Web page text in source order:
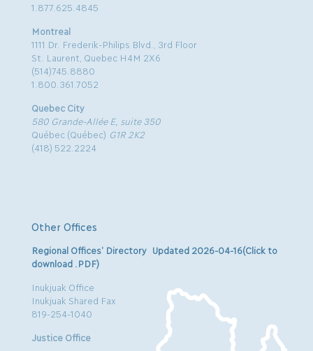
1.877.625.4845
Montreal
1111 Dr. Frederik-Philips Blvd., 3rd Floor
St. Laurent, Quebec H4M 2X6
(514)745.8880
1.800.361.7052
Quebec City
580 Grande-Allée E, suite 350
Québec (Québec) G1R 2K2
(418) 522.2224
Other Offices
Regional Offices’ Directory Updated 2026-04-16(Click to
download .PDF)
Inukjuak Office
Inukjuak Shared Fax
819-254-1040
Justice Office